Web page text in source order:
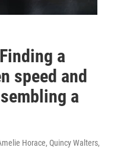
a
speed and
a
Horace, Quincy Walters,